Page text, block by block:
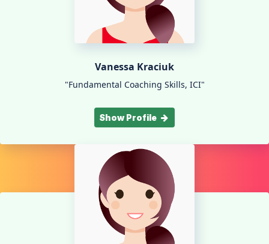
Vanessa Kraciuk
"Fundamental Coaching Skills, ICI"
Show Profile